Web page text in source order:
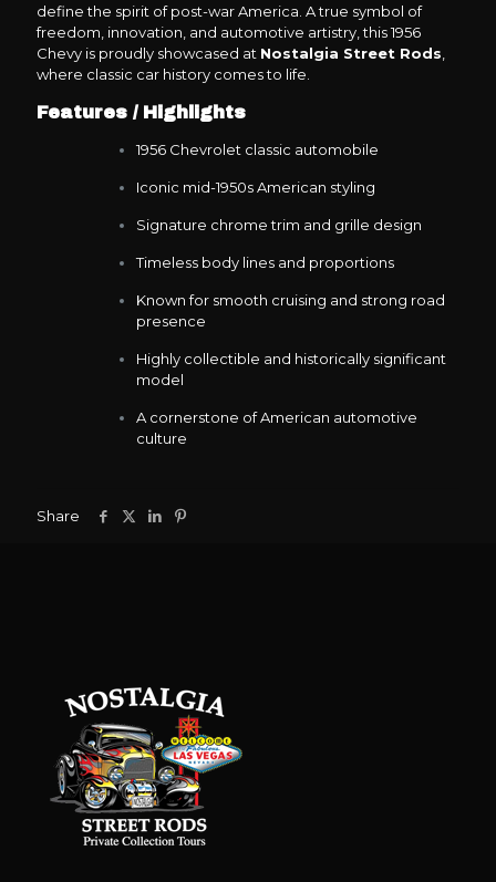
define the spirit of post-war America. A true symbol of
freedom, innovation, and automotive artistry, this 1956
Chevy is proudly showcased at Nostalgia Street Rods
where classic car history comes to life.
Features / Highlights
1956 Chevrolet classic automobile
Iconic mid-1950s American styling
Signature chrome trim and grille design
Timeless body lines and proportions
Known for smooth cruising and strong road
presence
Highly collectible and historically significant
model
A cornerstone of American automotive
culture
Share